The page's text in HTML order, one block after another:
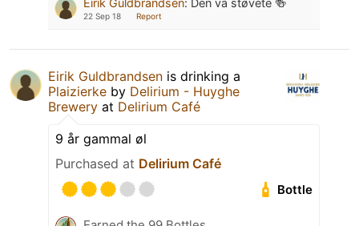
Eirik Guldbrandsen: Den va støvete 🍻
22 Sep 18 Report
Eirik Guldbrandsen is drinking a
Plaizierke by Delirium - Huyghe
Brewery at Delirium Café
9 år gammal øl
Purchased at Delirium Café
Bottle